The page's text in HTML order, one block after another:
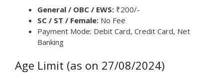
General / OBC / EWS: ₹200/-
SC / ST / Female: No Fee
Payment Mode: Debit Card, Credit Card, Net
Banking
Age Limit (as on 27/08/2024)